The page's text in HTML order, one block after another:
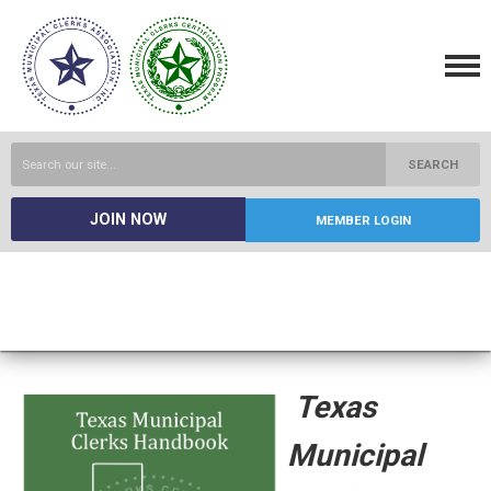
SEARCH
JOIN NOW MEMBER LOGIN
Texas
Municipal